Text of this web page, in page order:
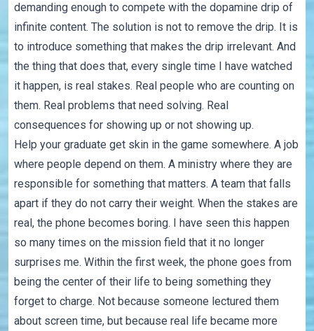
demanding enough to compete with the dopamine drip of
infinite content. The solution is not to remove the drip. It is
to introduce something that makes the drip irrelevant. And
the thing that does that, every single time I have watched
it happen, is real stakes. Real people who are counting on
them. Real problems that need solving. Real
consequences for showing up or not showing up.
Help your graduate get skin in the game somewhere. A job
where people depend on them. A ministry where they are
responsible for something that matters. A team that falls
apart if they do not carry their weight. When the stakes are
real, the phone becomes boring. I have seen this happen
so many times on the mission field that it no longer
surprises me. Within the first week, the phone goes from
being the center of their life to being something they
forget to charge. Not because someone lectured them
about screen time, but because real life became more